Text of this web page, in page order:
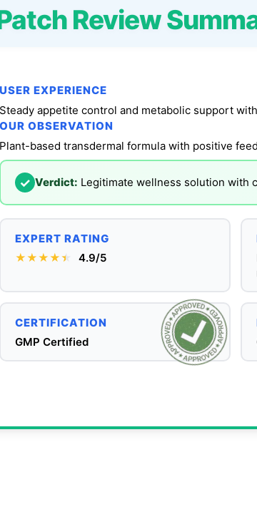
Review
USER EXPERIENCE
Steady appetite control and metabolic support
OUR OBSERVATION
Plant-based transdermal formula with positive
✓ Verdict: Legitimate wellness solution with
EXPERT RATING
★★★★★
★ 4.9/5
CERTIFICATION
GMP Certified